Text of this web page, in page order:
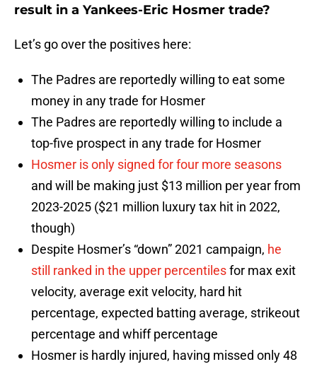
result in a Yankees-Eric Hosmer trade?
Let’s go over the positives here:
The Padres are reportedly willing to eat some
money in any trade for Hosmer
The Padres are reportedly willing to include a
top-five prospect in any trade for Hosmer
Hosmer is only signed for four more seasons
and will be making just $13 million per year from
2023-2025 ($21 million luxury tax hit in 2022,
though)
Despite Hosmer’s “down” 2021 campaign, he
still ranked in the upper percentilesfor max exit
velocity, average exit velocity, hard hit
percentage, expected batting average, strikeout
percentage and whiff percentage
Hosmer is hardly injured, having missed only 48